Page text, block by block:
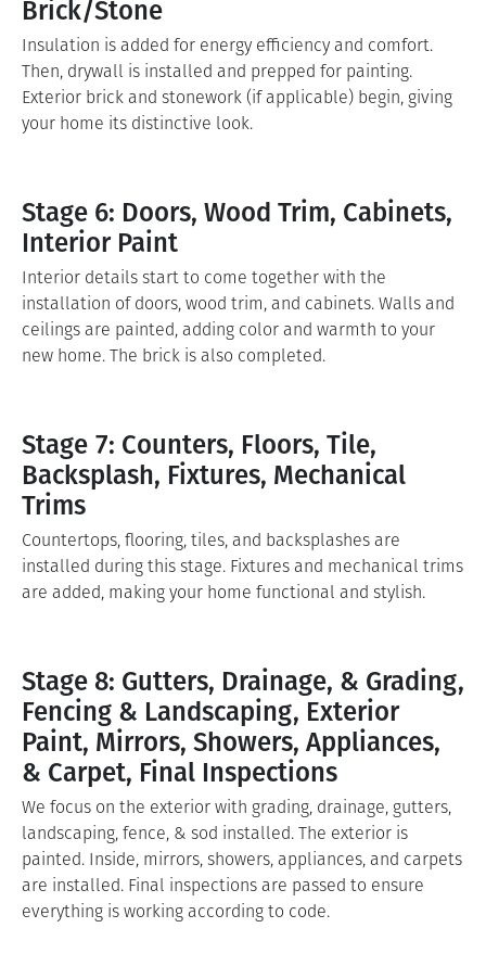
Brick/Stone
Insulation is added for energy efficiency and comfort.
Then, drywall is installed and prepped for painting.
Exterior brick and stonework (if applicable) begin, giving
your home its distinctive look.
Stage 6: Doors, Wood Trim, Cabinets,
Interior Paint
Interior details start to come together with the
installation of doors, wood trim, and cabinets. Walls and
ceilings are painted, adding color and warmth to your
new home. The brick is also completed.
Stage 7: Counters, Floors, Tile,
Backsplash, Fixtures, Mechanical
Trims
Countertops, flooring, tiles, and backsplashes are
installed during this stage. Fixtures and mechanical trims
are added, making your home functional and stylish.
Stage 8: Gutters, Drainage, & Grading,
Fencing & Landscaping, Exterior
Paint, Mirrors, Showers, Appliances,
& Carpet, Final Inspections
We focus on the exterior with grading, drainage, gutters,
landscaping, fence, & sod installed. The exterior is
painted. Inside, mirrors, showers, appliances, and carpets
are installed. Final inspections are passed to ensure
everything is working according to code.